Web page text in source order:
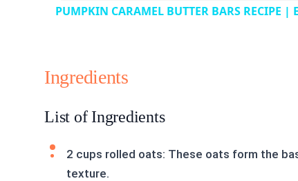
PUMPKIN CARAMEL BUTTER BARS
Ingredients
List of Ingredients
2 cups rolled oats: These oats form the
texture.